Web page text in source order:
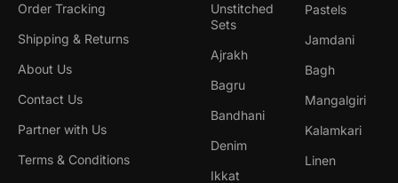
Order Tracking
Shipping & Returns
About Us
Contact Us
Partner with Us
Terms & Conditions
Unstitched
Sets
Ajrakh
Bagru
Bandhani
Denim
Ikkat
Pastels
Jamdani
Bagh
Mangalgiri
Kalamkari
Linen